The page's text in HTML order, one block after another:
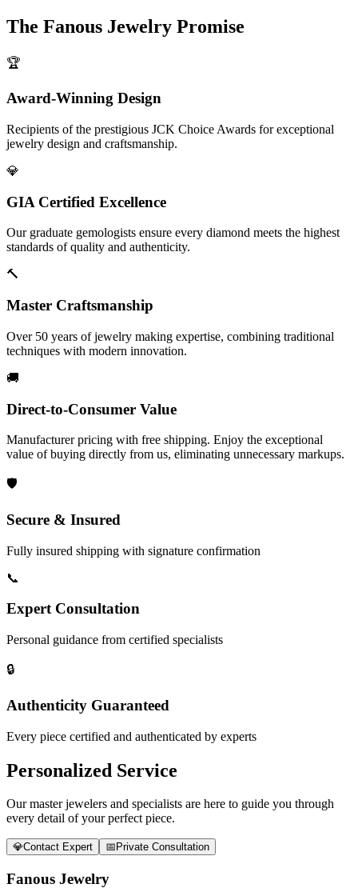
The Fanous Jewelry Promise
🏆
Award-Winning Design
Recipients of the prestigious JCK Choice Awards for exceptional
jewelry design and craftsmanship.
💎
GIA Certified Excellence
Our graduate gemologists ensure every diamond meets the highest
standards of quality and authenticity.
🔨
Master Craftsmanship
Over 50 years of jewelry making expertise, combining traditional
techniques with modern innovation.
🚚
Direct-to-Consumer Value
Manufacturer pricing with free shipping. Enjoy the exceptional
value of buying directly from us, eliminating unnecessary markups.
🛡️
Secure & Insured
Fully insured shipping with signature confirmation
📞
Expert Consultation
Personal guidance from certified specialists
🔒
Authenticity Guaranteed
Every piece certified and authenticated by experts
Personalized Service
Our master jewelers and specialists are here to guide you through
every detail of your perfect piece.
💎Contact Expert 📅 Private Consultation
Fanous Jewelry